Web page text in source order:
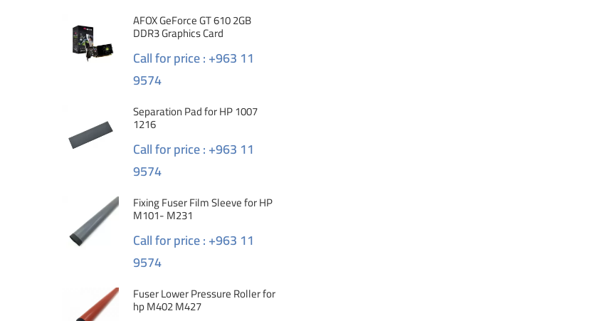
AFOX GeForce GT 610 2GB
DDR3 Graphics Card
Call for price : +963 11
9574
Separation Pad for HP 1007
1216
Call for price : +963 11
9574
Fixing Fuser Film Sleeve for HP
M101- M231
Call for price : +963 11
9574
Fuser Lower Pressure Roller for
hp M402 M427